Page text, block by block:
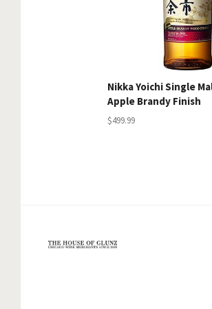
Nikka Yoichi Single
Apple Brandy Finish
$499.99